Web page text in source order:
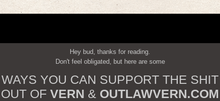
Hey bud, thanks for reading.
Don't feel obligated, but here are some
WAYS YOU CAN SUPPORT THE SHIT
OUT OF VERN & OUTLAWVERN.COM